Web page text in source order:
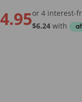
Regular